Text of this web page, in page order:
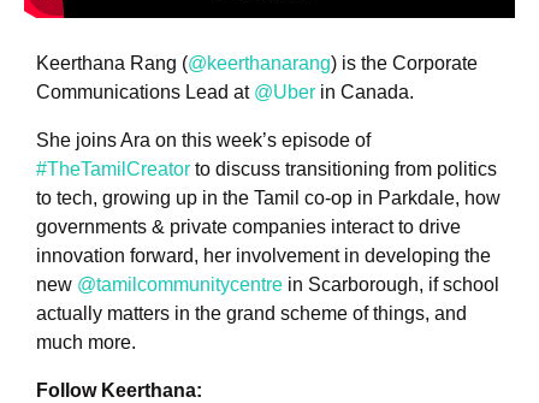
Keerthana Rang (@keerthanarang) is the Corporate
Communications Lead at @Uber in Canada.
She joins Ara on this week’s episode of
#TheTamilCreator to discuss transitioning from politics
to tech, growing up in the Tamil co-op in Parkdale, how
governments & private companies interact to drive
innovation forward, her involvement in developing the
new @tamilcommunitycentre in Scarborough, if school
actually matters in the grand scheme of things, and
much more.
Follow Keerthana: